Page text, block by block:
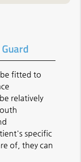
fitted to
relatively
specific
of, they can